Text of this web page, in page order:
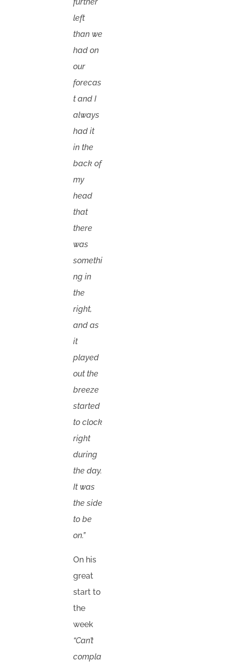
left
than we
had on
our
forecas
t and I
always
had it
in the
back of
my
head
that
there
was
somethi
ng in
the
right,
and as
it
played
out the
breeze
started
to clock
right
during
the day.
It was
the side
to be
on.”
On his
great
start to
the
week
“Can’t
compla